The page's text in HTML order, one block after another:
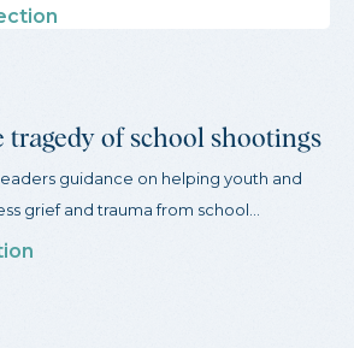
slow and gather inspiration from
guide to organizations that support
this process.
tragedy of school shootings
guidance on helping youth and
grief and trauma from school...